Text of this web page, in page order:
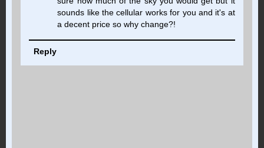
sounds like the cellular works for you and it's at
a decent price so why change?!
Reply